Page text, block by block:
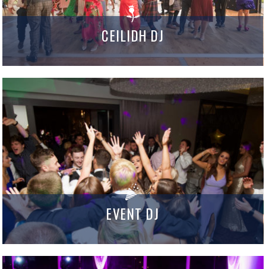
CEILIDH DJ
EVENT DJ